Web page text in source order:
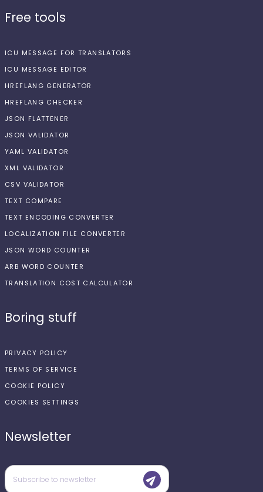
Free tools
ICU MESSAGE FOR TRANSLATORS
ICU MESSAGE EDITOR
HREFLANG GENERATOR
HREFLANG CHECKER
JSON FLATTENER
JSON VALIDATOR
YAML VALIDATOR
XML VALIDATOR
CSV VALIDATOR
TEXT COMPARE
TEXT ENCODING CONVERTER
LOCALIZATION FILE CONVERTER
JSON WORD COUNTER
ARB WORD COUNTER
TRANSLATION COST CALCULATOR
Boring stuff
PRIVACY POLICY
TERMS OF SERVICE
COOKIE POLICY
COOKIES SETTINGS
Newsletter